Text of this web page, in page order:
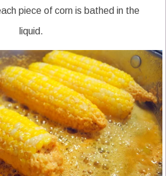
piece of corn is bathed in the
liquid.